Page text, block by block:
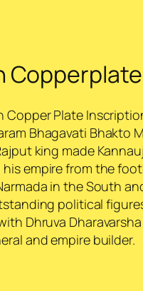
Copper Plate
Bhagavati Bhakto
king made
empire from the
in the South
political
Dhruva
and empire builder.